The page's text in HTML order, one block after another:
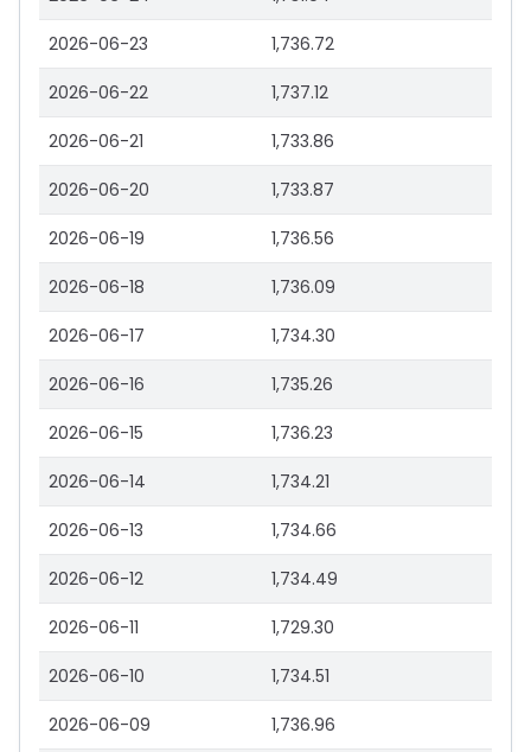
2026-06-23 1,736.72
2026-06-22 1,737.12
2026-06-21 1,733.86
2026-06-20 1,733.87
2026-06-19 1,736.56
2026-06-18 1,736.09
2026-06-17 1,734.30
2026-06-16 1,735.26
2026-06-15 1,736.23
2026-06-14 1,734.21
2026-06-13 1,734.66
2026-06-12 1,734.49
2026-06-11 1,729.30
2026-06-10 1,734.51
2026-06-09 1,736.96